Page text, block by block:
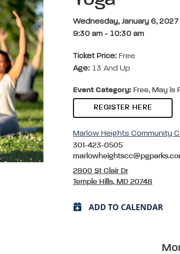
Wednesday, January 6, 2027
9:30 am - 10:30 am
Ticket Price: Free
Age: 13 And Up
Event Category: Free, May is
REGISTER HERE
Marlow Heights Community
301-423-0505
2800 St Clair Dr
Temple Hills, MD 20748
ADD TO CALENDAR